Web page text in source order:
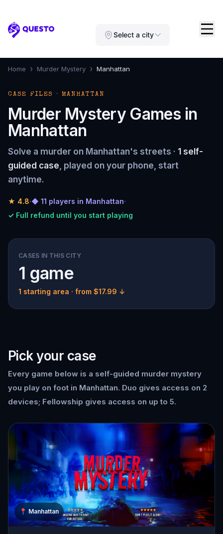
Questo Select a city
Home › Murder Mystery › Manhattan
CASE FILES · MANHATTAN
Murder Mystery Games in
Manhattan
Solve a murder on Manhattan's streets · 1 self-
guided case, played on your phone, start
anytime.
★ 4.8·◆ 11 players in Manhattan·
✓ Full refund until you start playing
CASES IN THIS CITY
1 game
1 starting area · from $17.99 ↓
Pick your case
Every game below is a self-guided murder mystery
you play on foot in Manhattan. Duo gives access on 2
devices; Fellowship gives access on up to 5.
📍 Manhattan